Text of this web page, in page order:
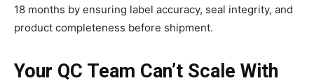
18 months by ensuring label accuracy, seal integrity, and
product completeness before shipment.
Your QC Team Can’t Scale With